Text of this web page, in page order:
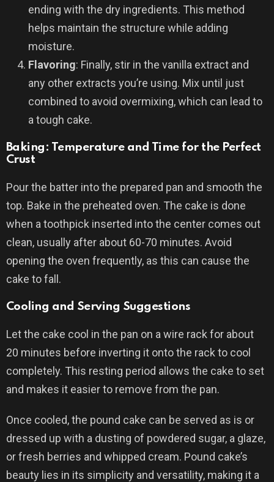
ending with the dry ingredients. This method
helps maintain the structure while adding
moisture.
Flavoring: Finally, stir in the vanilla extract and
any other extracts you’re using. Mix until just
combined to avoid overmixing, which can lead to
a tough cake.
Baking: Temperature and Time for the Perfect
Crust
Pour the batter into the prepared pan and smooth the
top. Bake in the preheated oven. The cake is done
when a toothpick inserted into the center comes out
clean, usually after about 60-70 minutes. Avoid
opening the oven frequently, as this can cause the
cake to fall.
Cooling and Serving Suggestions
Let the cake cool in the pan on a wire rack for about
20 minutes before inverting it onto the rack to cool
completely. This resting period allows the cake to set
and makes it easier to remove from the pan.
Once cooled, the pound cake can be served as is or
dressed up with a dusting of powdered sugar, a glaze,
or fresh berries and whipped cream. Pound cake’s
beauty lies in its simplicity and versatility, making it a